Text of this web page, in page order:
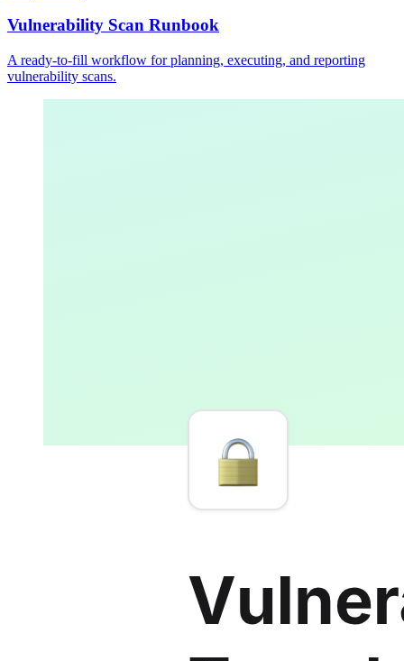
Vulnerability Scan Runbook
A ready-to-fill workflow for planning, executing, and reporting
vulnerability scans.